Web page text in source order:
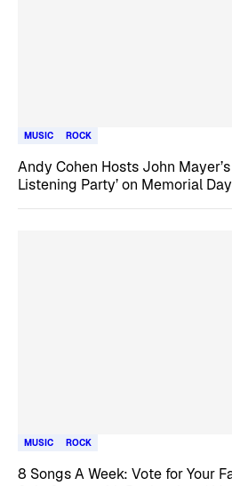
MUSIC ROCK
Andy Cohen Hosts John Mayer’s
Listening Party’ on Memorial
MUSIC ROCK
8 Songs A Week: Vote for Your